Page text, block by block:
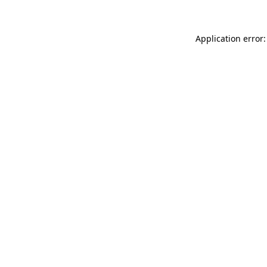
Application